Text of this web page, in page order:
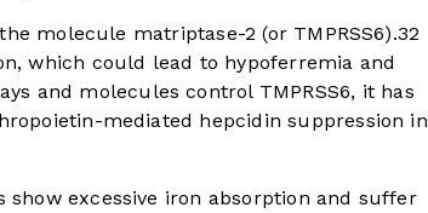
molecule matriptase-2 (or TMPRSS6).32
which could lead to hypoferremia and
and molecules control TMPRSS6, it has
mediated hepcidin suppression in
excessive iron absorption and suffer